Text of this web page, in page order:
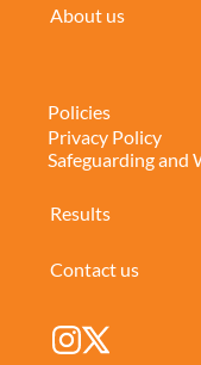
About us
Policies
Privacy Policy
Safeguarding and
Results
Contact us